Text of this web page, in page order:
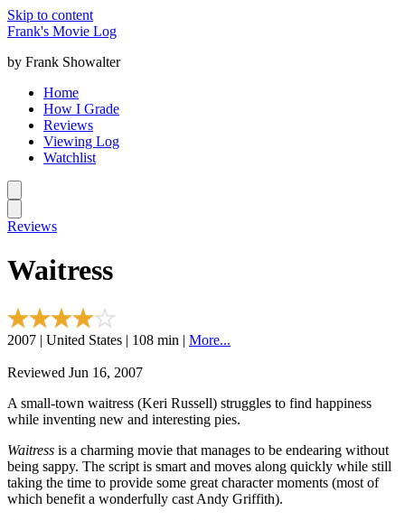
Skip to content
Frank's Movie Log
by Frank Showalter
Home
How I Grade
Reviews
Viewing Log
Watchlist
Reviews
Waitress
2007 | United States | 108 min | More...
Reviewed Jun 16, 2007
A small-town waitress (Keri Russell) struggles to find happiness
while inventing new and interesting pies.
Waitress is a charming movie that manages to be endearing without
being sappy. The script is smart and moves along quickly while still
taking the time to provide some great character moments (most of
which benefit a wonderfully cast Andy Griffith).